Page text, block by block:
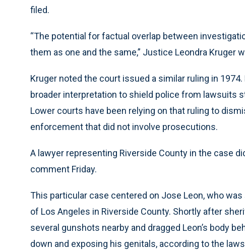
filed.
“The potential for factual overlap between
them as one and the same,” Justice Leondra Kruger
Kruger noted the court issued a similar ruling in
broader interpretation to shield police from lawsuits
Lower courts have been relying on that ruling to
enforcement that did not involve prosecutions.
A lawyer representing Riverside County in the case
comment Friday.
This particular case centered on Jose Leon, who
of Los Angeles in Riverside County. Shortly after
several gunshots nearby and dragged Leon’s body
down and exposing his genitals, according to the